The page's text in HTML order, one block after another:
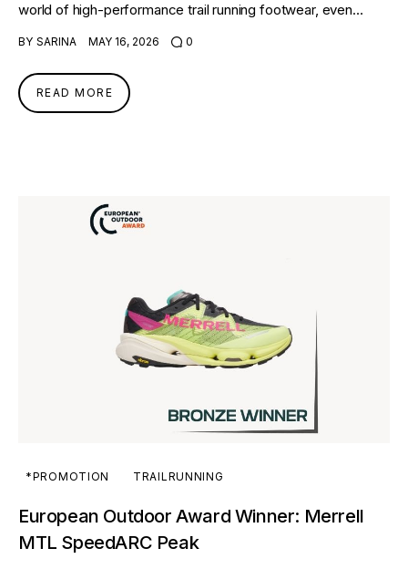
world of high-performance trail running footwear, even…
BY SARINA MAY 16, 2026 0
READ MORE
*PROMOTION TRAILRUNNING
European Outdoor Award Winner: Merrell
MTL SpeedARC Peak